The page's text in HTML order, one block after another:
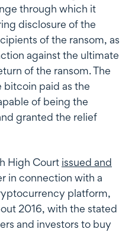
through which it
disclosure of the
of the ransom, as
against the ultimate
of the ransom. The
bitcoin paid as the
of being the
granted the relief
High Court issued and
in connection with a
platform,
2016, with the stated
and investors to buy